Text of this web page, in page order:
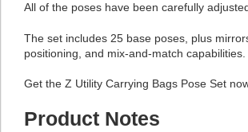
All of the poses have been carefully
The set includes 25 base poses, plus
positioning, and mix-and-match capabilities.
Get the Z Utility Carrying Bags Pose Set
Product Notes